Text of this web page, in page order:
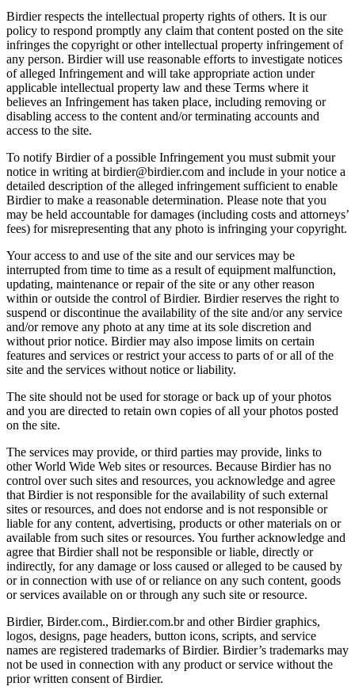
Birdier respects the intellectual property rights of others. It is our
policy to respond promptly any claim that content posted on the site
infringes the copyright or other intellectual property infringement of
any person. Birdier will use reasonable efforts to investigate notices
of alleged Infringement and will take appropriate action under
applicable intellectual property law and these Terms where it
believes an Infringement has taken place, including removing or
disabling access to the content and/or terminating accounts and
access to the site.
To notify Birdier of a possible Infringement you must submit your
notice in writing at birdier@birdier.com and include in your notice a
detailed description of the alleged infringement sufficient to enable
Birdier to make a reasonable determination. Please note that you
may be held accountable for damages (including costs and attorneys’
fees) for misrepresenting that any photo is infringing your copyright.
Your access to and use of the site and our services may be
interrupted from time to time as a result of equipment malfunction,
updating, maintenance or repair of the site or any other reason
within or outside the control of Birdier. Birdier reserves the right to
suspend or discontinue the availability of the site and/or any service
and/or remove any photo at any time at its sole discretion and
without prior notice. Birdier may also impose limits on certain
features and services or restrict your access to parts of or all of the
site and the services without notice or liability.
The site should not be used for storage or back up of your photos
and you are directed to retain own copies of all your photos posted
on the site.
The services may provide, or third parties may provide, links to
other World Wide Web sites or resources. Because Birdier has no
control over such sites and resources, you acknowledge and agree
that Birdier is not responsible for the availability of such external
sites or resources, and does not endorse and is not responsible or
liable for any content, advertising, products or other materials on or
available from such sites or resources. You further acknowledge and
agree that Birdier shall not be responsible or liable, directly or
indirectly, for any damage or loss caused or alleged to be caused by
or in connection with use of or reliance on any such content, goods
or services available on or through any such site or resource.
Birdier, Birder.com., Birdier.com.br and other Birdier graphics,
logos, designs, page headers, button icons, scripts, and service
names are registered trademarks of Birdier. Birdier’s trademarks may
not be used in connection with any product or service without the
prior written consent of Birdier.